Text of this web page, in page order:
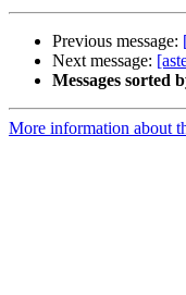
Previous message:
Next message:
Messages sorted
More information about